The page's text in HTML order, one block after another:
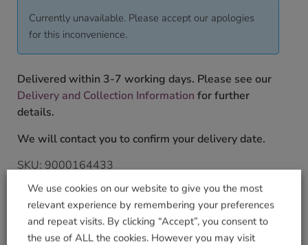
Currently unavailable. Please accept our apologies
for this inconvenience.
Delivered within 3-7 working days. Please see our
Delivery and Collection Information for further
details.
We will contact you to confirm your delivery date.
SKU: 9000164433
Categories:
Garden Gifts
Gifts & Home
Tags:
Indoor Decorations
Outdoor Garden
Decorations, Realistic
Vivid Arts Range
Brand:
Vivid Arts
We use cookies on our website to give you the most
relevant experience by remembering your preferences
and repeat visits. By clicking “Accept”, you consent to
the use of ALL the cookies. However you may visit